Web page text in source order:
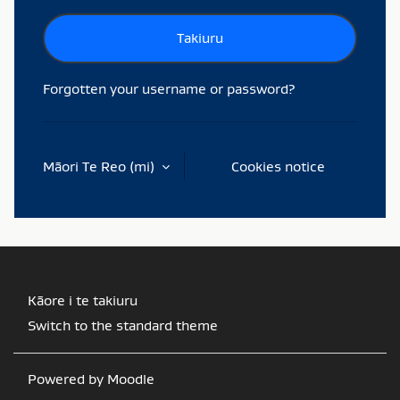
Takiuru
Forgotten your username or password?
Māori Te Reo ‎(mi)‎ Cookies notice
Kāore i te takiuru
Switch to the standard theme
Powered by Moodle